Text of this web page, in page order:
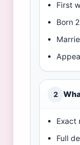
First
Born
2
Exact
Full